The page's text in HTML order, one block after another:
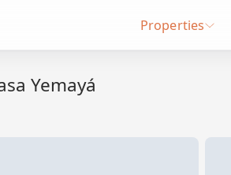
Properties
Yemayá